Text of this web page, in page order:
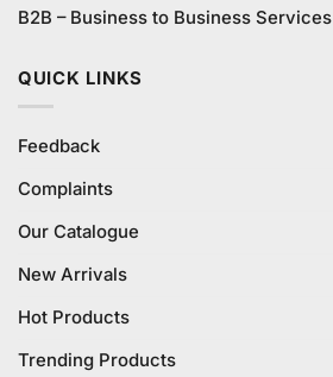
B2B – Business to Business Services
QUICK LINKS
Feedback
Complaints
Our Catalogue
New Arrivals
Hot Products
Trending Products